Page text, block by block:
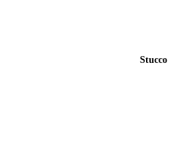
Stucco